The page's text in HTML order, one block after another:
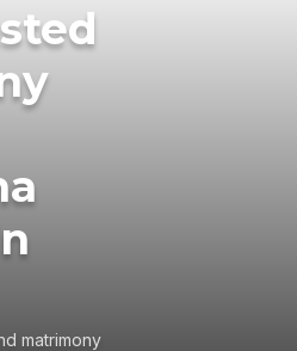
matrimony